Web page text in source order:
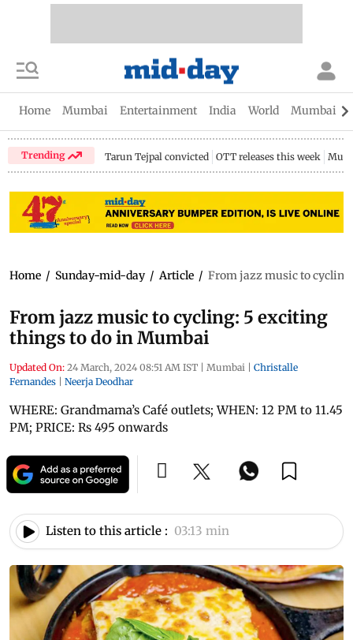
Home Mumbai Entertainment India World Mumbai
Trending Tarun Tejpal convicted OTT releases this week
Home / Sunday-mid-day / Article / From jazz music to
From jazz music to cycling: 5 exciting
things to do in Mumbai
Updated On: 24 March, 2024 08:51 AM IST | Mumbai | Christalle
Fernandes | Neerja Deodhar
WHERE: Grandmama’s Café outlets; WHEN: 12 PM to 11.45
PM; PRICE: Rs 495 onwards
Listen to this article : 03:13 min